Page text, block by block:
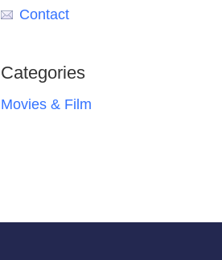
Contact
Categories
Movies & Film